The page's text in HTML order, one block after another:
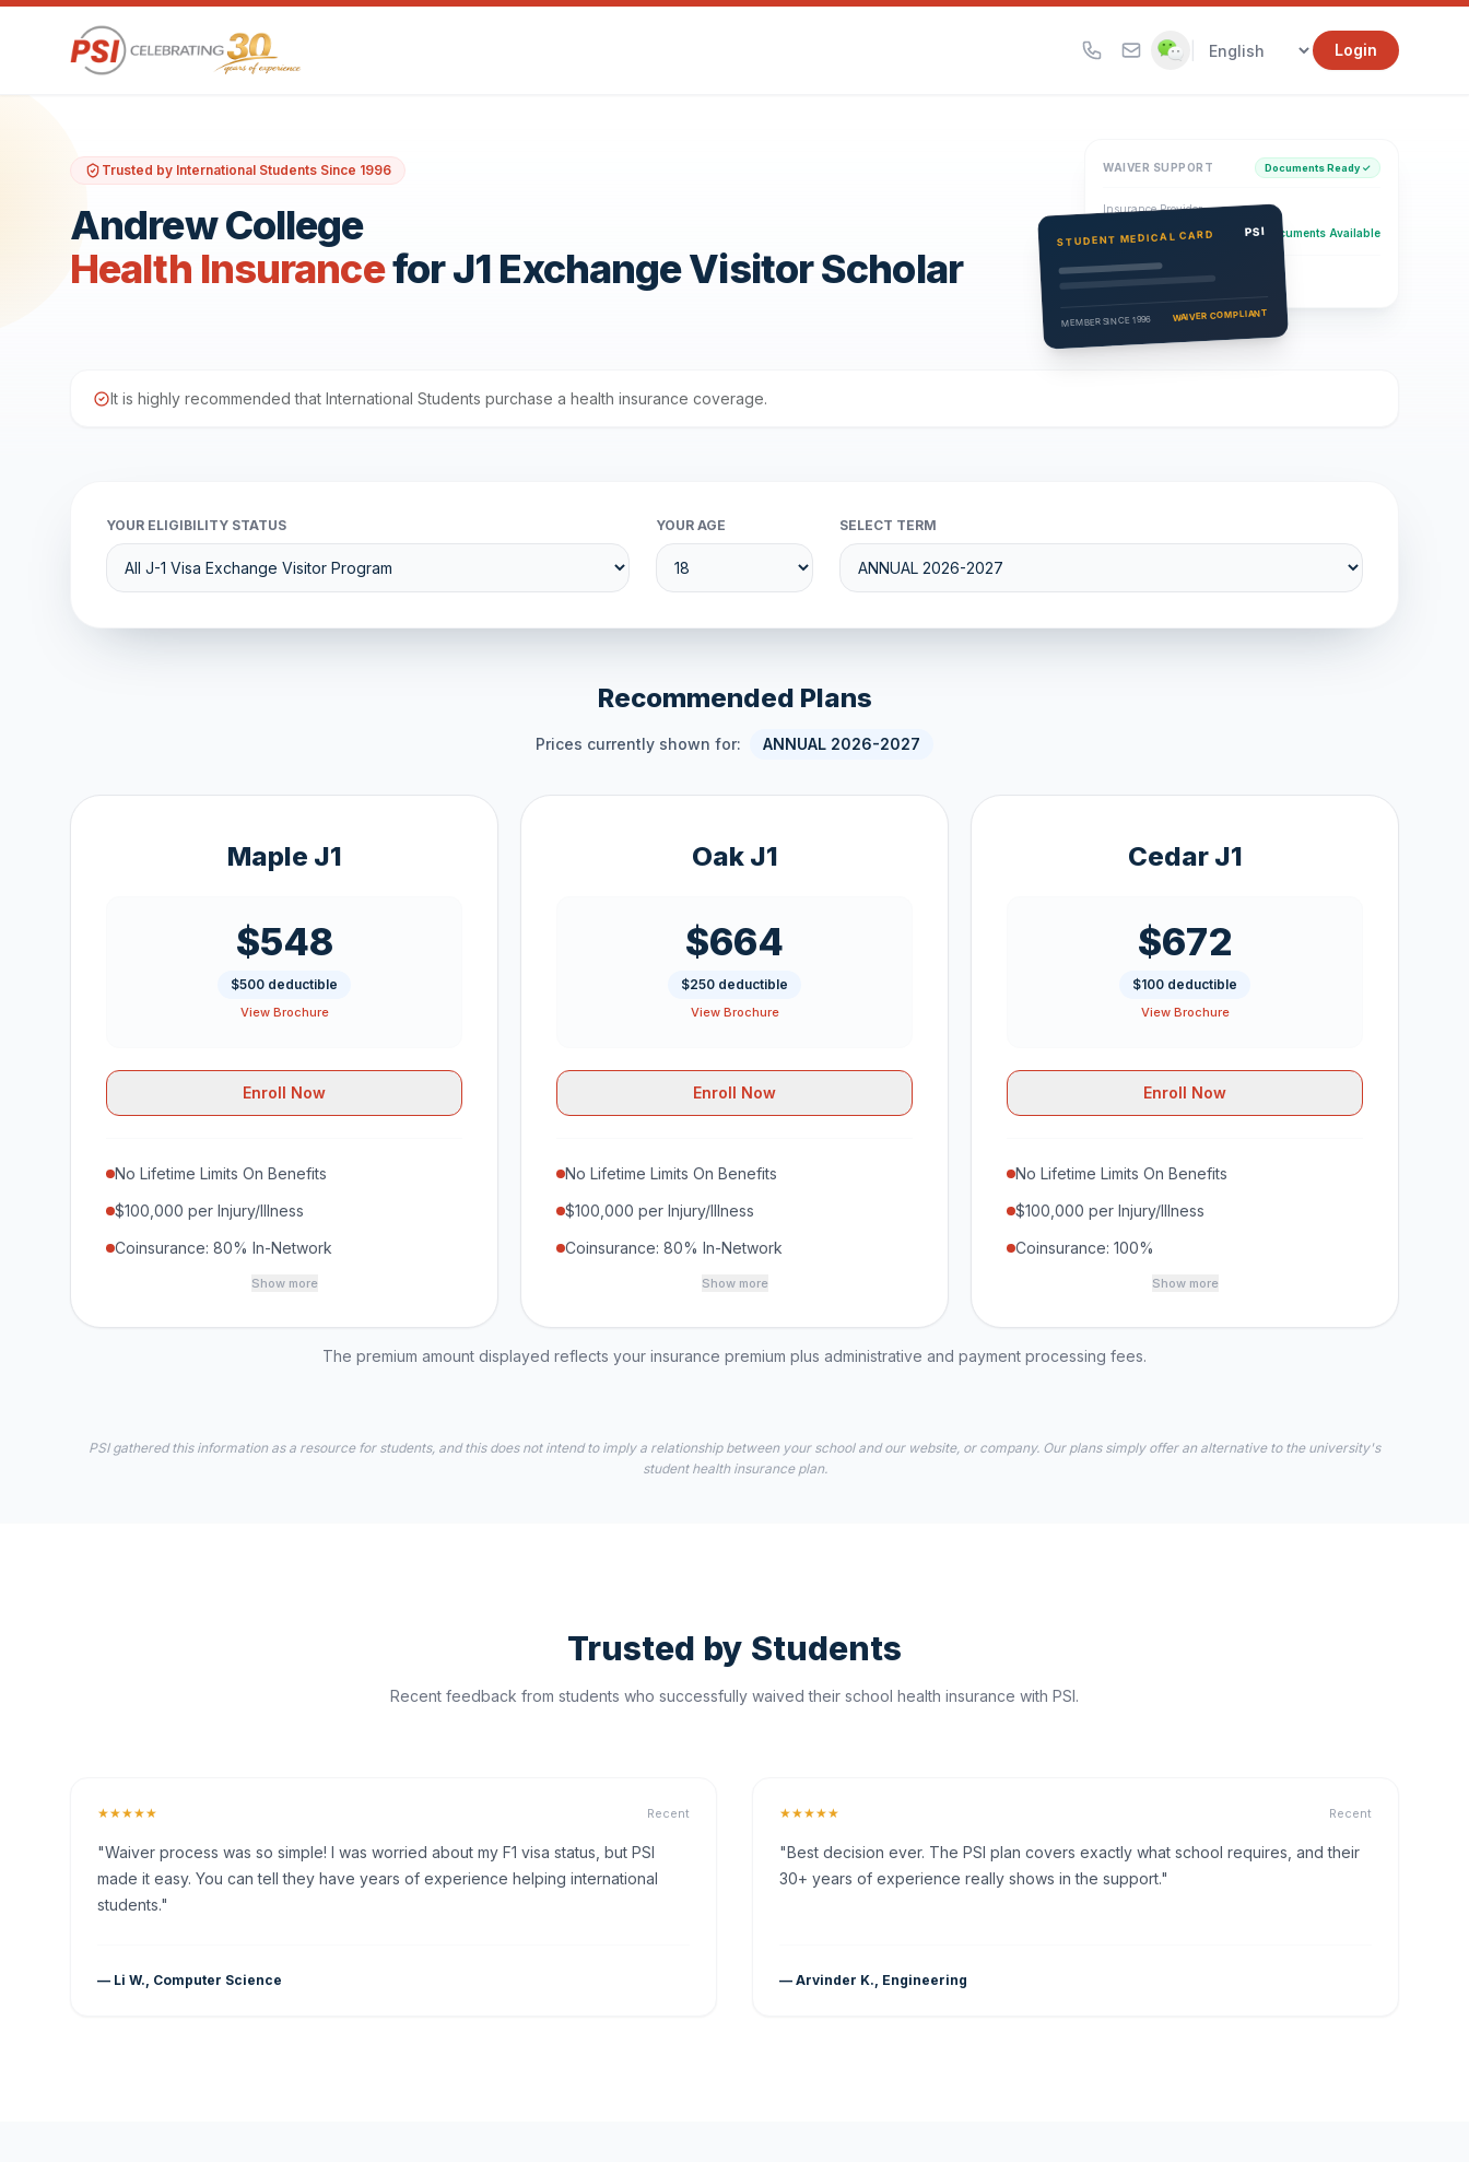
Login
Trusted by International Students Since 1996
Andrew College
Health Insurancefor J1 Exchange Visitor Scholar
WAIVER SUPPORT Documents Ready ✓
Insurance Provider
PSI Health Insurance Documents Available
Eligibility Verification
Active
STUDENT MEDICAL CARD PSI
MEMBER SINCE 1996 WAIVER COMPLIANT
It is highly recommended that International Students purchase a health insurance coverage.
YOUR ELIGIBILITY STATUS YOUR AGE SELECT TERM
Recommended Plans
Prices currently shown for: ANNUAL 2026-2027
Maple J1
$548
$500 deductible
View Brochure
Enroll Now
No Lifetime Limits On Benefits
$100,000 per Injury/Illness
Coinsurance: 80% In-Network
Show more
Oak J1
$664
$250 deductible
View Brochure
Enroll Now
No Lifetime Limits On Benefits
$100,000 per Injury/Illness
Coinsurance: 80% In-Network
Show more
Cedar J1
$672
$100 deductible
View Brochure
Enroll Now
No Lifetime Limits On Benefits
$100,000 per Injury/Illness
Coinsurance: 100%
Show more
The premium amount displayed reflects your insurance premium plus administrative and payment processing fees.
PSI gathered this information as a resource for students, and this does not intend to imply a relationship between your school and our website, or company. Our plans simply offer an alternative to the university's
student health insurance plan.
Trusted by Students
Recent feedback from students who successfully waived their school health insurance with PSI.
★★★★★ Recent
"Waiver process was so simple! I was worried about my F1 visa status, but PSI
made it easy. You can tell they have years of experience helping international
students."
— Li W., Computer Science
★★★★★ Recent
"Best decision ever. The PSI plan covers exactly what school requires, and their
30+ years of experience really shows in the support."
— Arvinder K., Engineering